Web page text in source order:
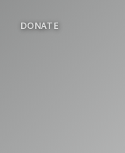
DONATE